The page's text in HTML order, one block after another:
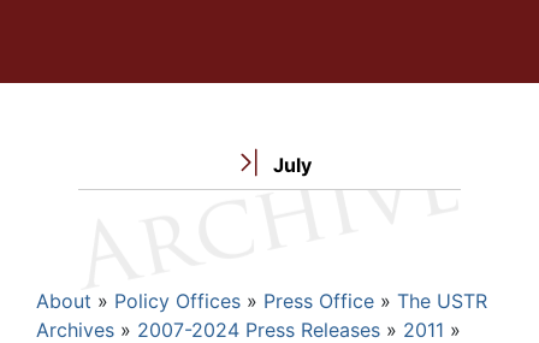
July
Breadcrumb
About Policy Offices Press Office
The USTR
Archives
2007-2024 Press Releases
2011